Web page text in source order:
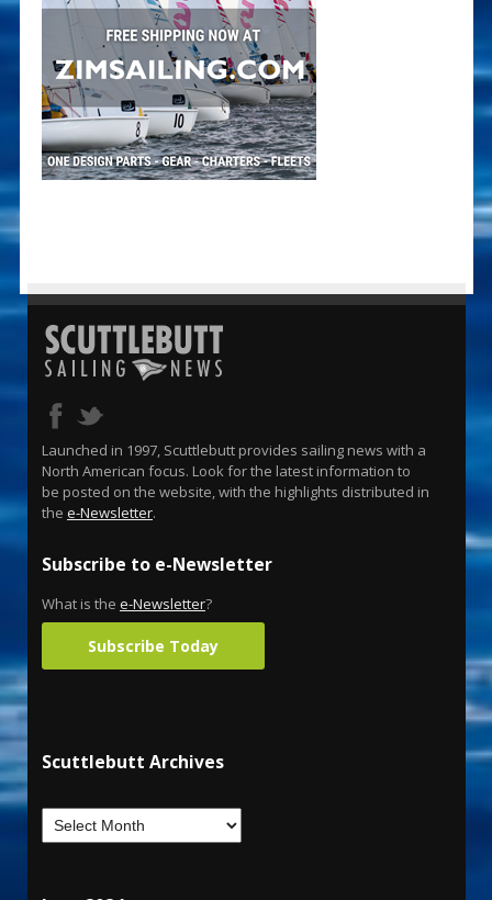
Launched in 1997, Scuttlebutt provides sailing news with a
North American focus. Look for the latest information to
be posted on the website, with the highlights distributed in
the e-Newsletter.
Subscribe to e-Newsletter
What is the e-Newsletter?
Subscribe Today
Scuttlebutt Archives